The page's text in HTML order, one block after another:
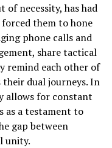
necessity, has had
them to hone
phone calls and
share tactical
remind each other of
dual journeys. In
allows for constant
as a testament to
gap between
unity.